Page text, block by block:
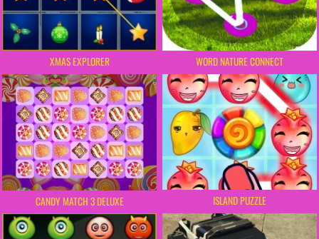
XMAS EXPLORER WORD NATURE CONNECT
CANDY MATCH 3 DELUXE ISLAND PUZZLE